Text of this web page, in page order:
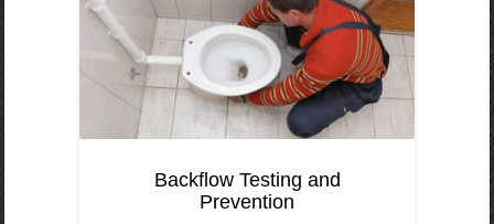
Backflow Testing and
Prevention